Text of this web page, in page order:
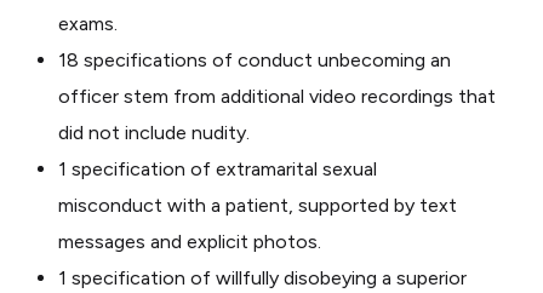
exams.
18 specifications of conduct unbecoming an
officer stem from additional video recordings that
did not include nudity.
1 specification of extramarital sexual
misconduct with a patient, supported by text
messages and explicit photos.
1 specification of willfully disobeying a superior